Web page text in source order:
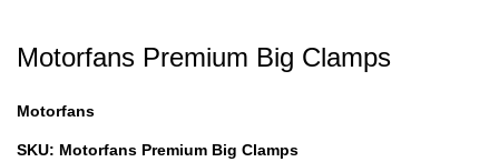
Motorfans Premium Big Clamps
Motorfans
SKU: Motorfans Premium Big Clamps